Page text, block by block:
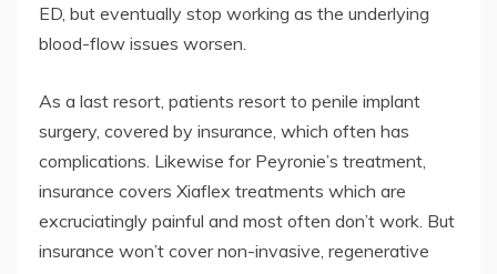
ED, but eventually stop working as the underlying
blood-flow issues worsen.
As a last resort, patients resort to penile implant
surgery, covered by insurance, which often has
complications. Likewise for Peyronie’s treatment,
insurance covers Xiaflex treatments which are
excruciatingly painful and most often don’t work. But
insurance won’t cover non-invasive, regenerative